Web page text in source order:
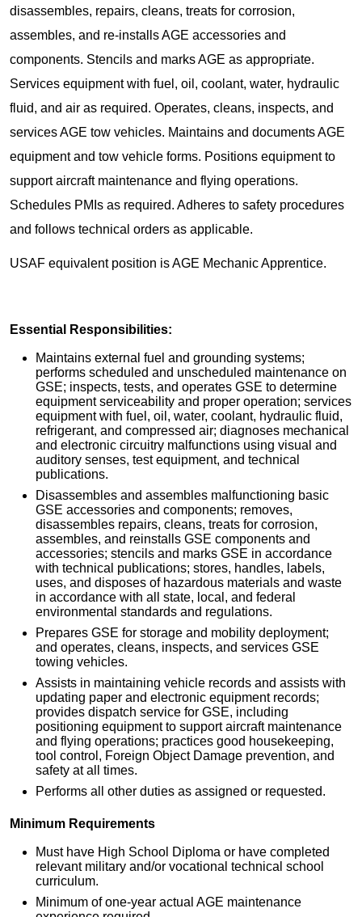
disassembles, repairs, cleans, treats for corrosion,
assembles, and re-installs AGE accessories and
components. Stencils and marks AGE as appropriate.
Services equipment with fuel, oil, coolant, water, hydraulic
fluid, and air as required. Operates, cleans, inspects, and
services AGE tow vehicles. Maintains and documents AGE
equipment and tow vehicle forms. Positions equipment to
support aircraft maintenance and flying operations.
Schedules PMIs as required. Adheres to safety procedures
and follows technical orders as applicable.
USAF equivalent position is AGE Mechanic Apprentice.
Essential Responsibilities:
Maintains external fuel and grounding systems;
performs scheduled and unscheduled maintenance on
GSE; inspects, tests, and operates GSE to determine
equipment serviceability and proper operation; services
equipment with fuel, oil, water, coolant, hydraulic fluid,
refrigerant, and compressed air; diagnoses mechanical
and electronic circuitry malfunctions using visual and
auditory senses, test equipment, and technical
publications.
Disassembles and assembles malfunctioning basic
GSE accessories and components; removes,
disassembles repairs, cleans, treats for corrosion,
assembles, and reinstalls GSE components and
accessories; stencils and marks GSE in accordance
with technical publications; stores, handles, labels,
uses, and disposes of hazardous materials and waste
in accordance with all state, local, and federal
environmental standards and regulations.
Prepares GSE for storage and mobility deployment;
and operates, cleans, inspects, and services GSE
towing vehicles.
Assists in maintaining vehicle records and assists with
updating paper and electronic equipment records;
provides dispatch service for GSE, including
positioning equipment to support aircraft maintenance
and flying operations; practices good housekeeping,
tool control, Foreign Object Damage prevention, and
safety at all times.
Performs all other duties as assigned or requested.
Minimum Requirements
Must have High School Diploma or have completed
relevant military and/or vocational technical school
curriculum.
Minimum of one-year actual AGE maintenance